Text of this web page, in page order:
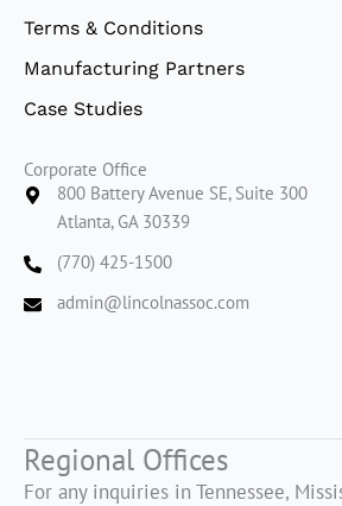
Terms & Conditions
Manufacturing Partners
Case Studies
Corporate Office
800 Battery Avenue SE, Suite 300
Atlanta, GA 30339
(770) 425-1500
admin@lincolnassoc.com
Regional Offices
For any inquiries in Tennessee,